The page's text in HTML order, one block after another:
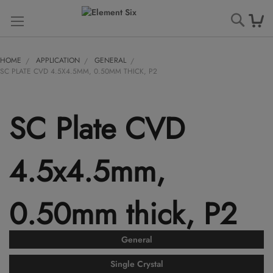
HOME APPLICATION
GENERAL
SC PLATE CVD 4.5X4.5MM, 0.50MM THICK, P2
SC Plate CVD
4.5x4.5mm,
0.50mm thick, P2
General
Single Crystal